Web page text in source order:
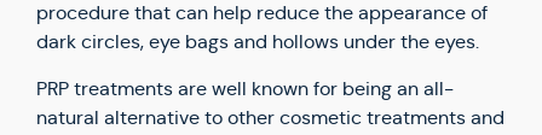
procedure that can help reduce the appearance of
dark circles, eye bags and hollows under the eyes.
PRP treatments are well known for being an all-
natural alternative to other cosmetic treatments and